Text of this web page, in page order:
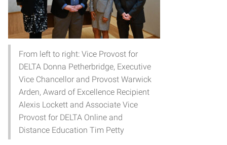
From left to right: Vice Provost for
DELTA Donna Petherbridge, Executive
Vice Chancellor and Provost Warwick
Arden, Award of Excellence Recipient
Alexis Lockett and Associate Vice
Provost for DELTA Online and
Distance Education Tim Petty